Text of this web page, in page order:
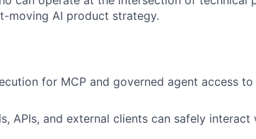
moving AI product strategy.
for MCP and governed agent access to
APIs, and external clients can safely interact